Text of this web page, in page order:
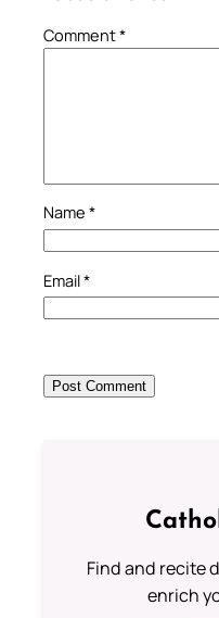
Comment*
Name *
Email*
Find and recite
enrich